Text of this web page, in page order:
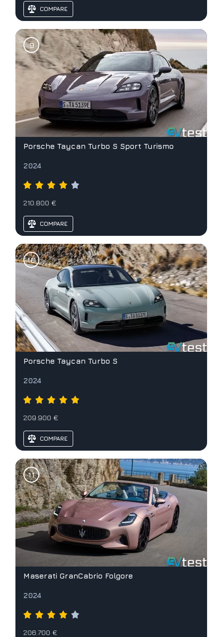
COMPARE
Porsche Taycan Turbo S Sport Turismo
2024
210.800 €
COMPARE
Porsche Taycan Turbo S
2024
209.900 €
COMPARE
Maserati GranCabrio Folgore
2024
206.700 €